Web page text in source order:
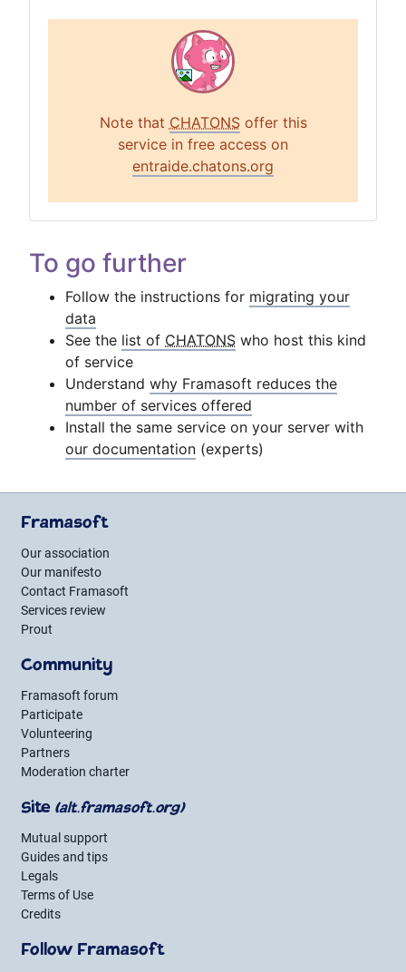
Note that CHATONSoffer this
service in free access on
entraide.chatons.org
To go further
Follow the instructions for migrating your
data
See the list of CHATONS who host this kind
of service
Understand why Framasoft reduces the
number of services offered
Install the same service on your server with
our documentation (experts)
Framasoft
Our association
Our manifesto
Contact Framasoft
Services review
Prout
Community
Framasoft forum
Participate
Volunteering
Partners
Moderation charter
Site (alt.framasoft.org)
Mutual support
Guides and tips
Legals
Terms of Use
Credits
Follow Framasoft